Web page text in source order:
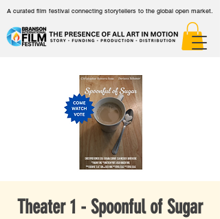
A curated film festival connecting storytellers to the global open market.
Theater 1 - Spoonful of Sugar